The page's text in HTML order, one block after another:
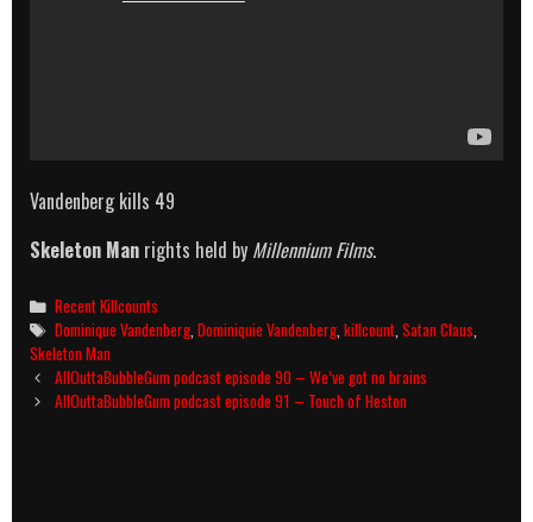
Vandenberg kills 49
Skeleton Man rights held by Millennium Films.
Categories
Recent Killcounts
Tags
Dominique Vandenberg,Dominiquie Vandenberg,killcount,Satan Claus,
Skeleton Man
Post
navigation
AllOuttaBubbleGum podcast episode 90 – We’ve got no brains
AllOuttaBubbleGum podcast episode 91 – Touch of Heston